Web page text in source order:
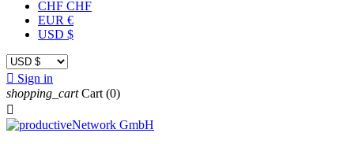
CHF CHF
EUR €
USD $
 Sign in
shopping_cart Cart (0)
